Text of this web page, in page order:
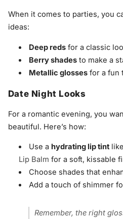
When it comes to parties, you
ideas:
Deep reds for a classic
Berry shades to make a
Metallic glosses for a fun
Date Night Looks
For a romantic evening, you
beautiful. Here’s how:
Use a hydrating lip tint
Lip Balm for a soft, kissable
Choose shades that
Add a touch of shimmer
Remember, the right